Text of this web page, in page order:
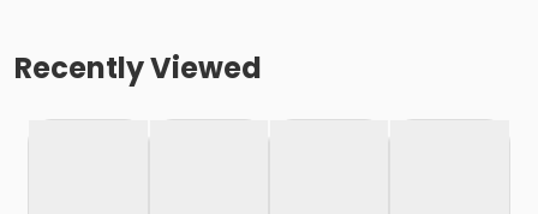
Recently Viewed